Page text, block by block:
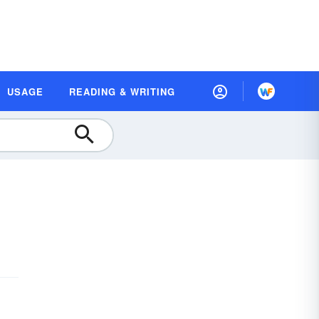
USAGE READING & WRITING